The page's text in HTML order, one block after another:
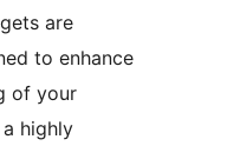
are
to enhance
of your
highly